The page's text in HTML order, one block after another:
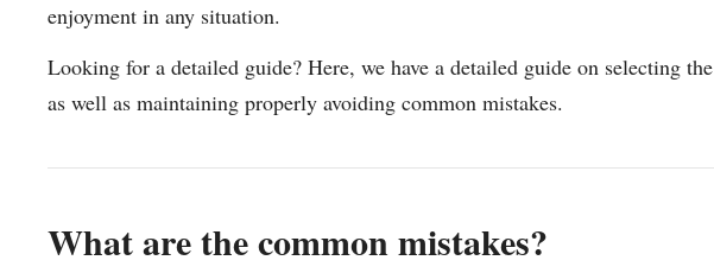
enjoyment in any situation.
Looking for a detailed guide? Here, we have a detailed guide on selecting the
as well as maintaining properly avoiding common mistakes.
What are the common mistakes?